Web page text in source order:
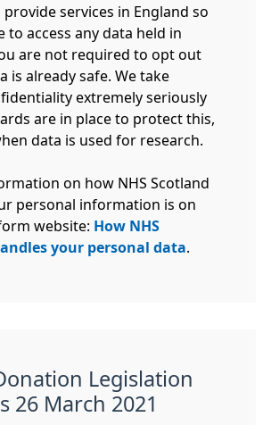
provide services in England so
to access any data held in
are not required to opt out
is already safe. We take
extremely seriously
are in place to protect this,
data is used for research.
on how NHS Scotland
personal information is on
website: How NHS
your personal data
Legislation
26 March 2021